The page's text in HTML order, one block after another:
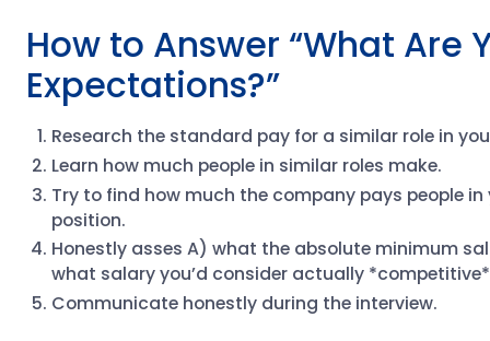
How to Answer “What Are
Expectations?”
Research the standard pay for a similar role in
Learn how much people in similar roles make.
Try to find how much the company pays people
position.
Honestly asses A) what the absolute minimum
what salary you’d consider actually
Communicate honestly during the interview.